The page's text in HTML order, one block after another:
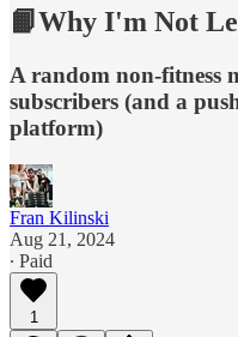
📙Why I'm Not
A random non-fitness
subscribers (and a
platform)
Fran Kilinski
Aug 21, 2024
∙ Paid
1